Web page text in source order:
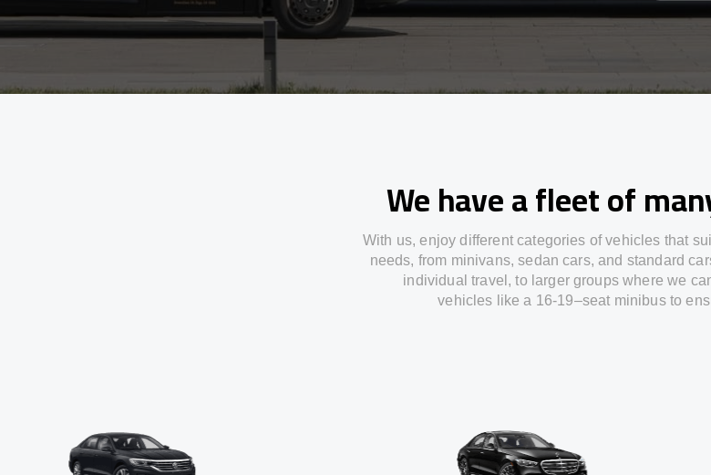
We have a fleet of
With us, enjoy different categories of vehicles that
needs, from minivans, sedan cars, and standard
individual travel , to larger groups wherewe
vehicles like a 16-19–seat minibus to